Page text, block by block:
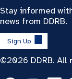
Stay informed
news from DDRB.
Sign Up
©2026 DDRB. All